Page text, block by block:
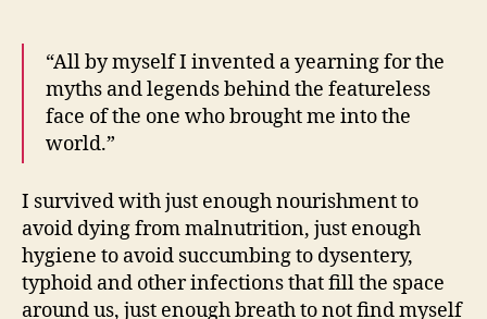
“All by myself I invented a yearning for the
myths and legends behind the featureless
face of the one who brought me into the
world.”
I survived with just enough nourishment to
avoid dying from malnutrition, just enough
hygiene to avoid succumbing to dysentery,
typhoid and other infections that fill the space
around us, just enough breath to not find myself